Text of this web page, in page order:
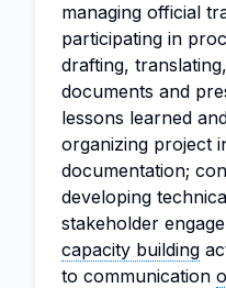
managing official
participating in
drafting,
documents and
lessons learned
organizing project
documentation;
developing
stakeholder
capacity building
to communication